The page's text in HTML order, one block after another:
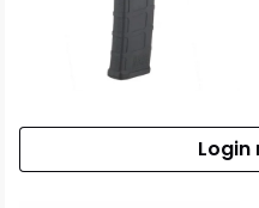
Login